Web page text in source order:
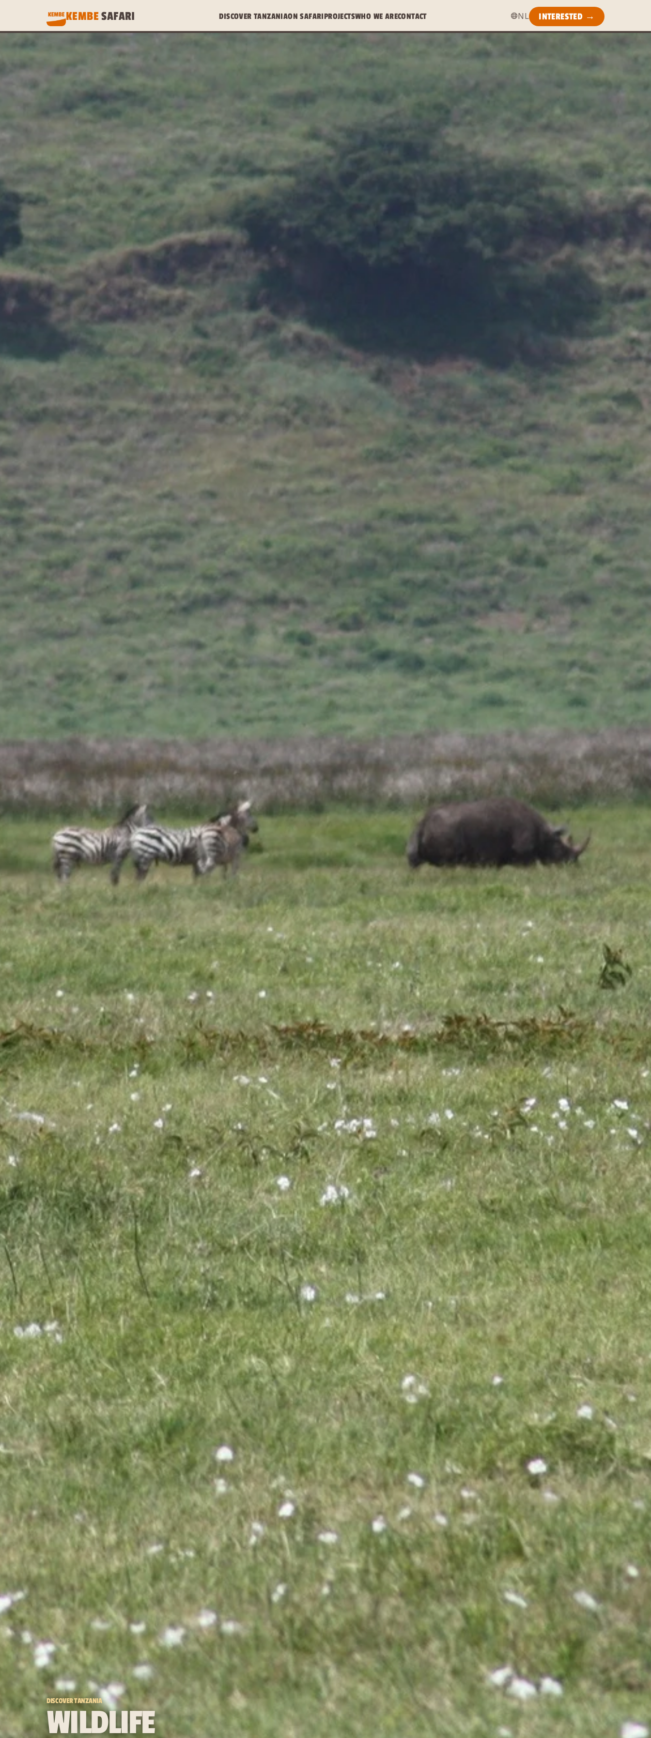
KEMBE SAFARI DISCOVER TANZANIAON SAFARIPROJECTSWHO WE ARECONTACT NL INTERESTED →
DISCOVER TANZANIA
WILDLIFE